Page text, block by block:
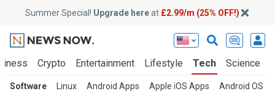
Summer Special! Upgrade hereat £2.99/m (25% OFF!)
Crypto Entertainment Lifestyle Tech Science
Software Linux Android Apps Apple iOS Apps Android OS